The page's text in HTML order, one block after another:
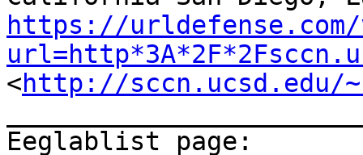
https://
<http://sccn.ucsd.edu/